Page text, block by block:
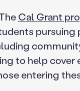
Cal Grant
pursuing
to help cover
entering